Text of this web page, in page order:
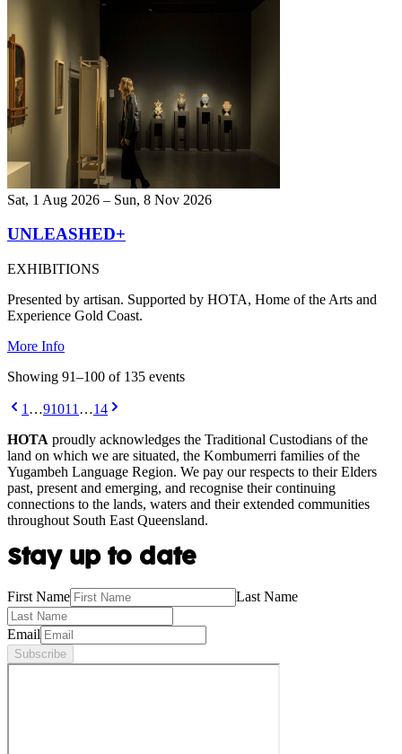
Sat, 1 Aug 2026 – Sun, 8 Nov 2026
UNLEASHED+
EXHIBITIONS
Presented by artisan. Supported by HOTA, Home of the Arts and
Experience Gold Coast.
More Info
Showing 91–100 of 135 events
1 …91011 …14
HOTA proudly acknowledges the Traditional Custodians of the
land on which we are situated, the Kombumerri families of the
Yugambeh Language Region. We pay our respects to their Elders
past, present and emerging, and recognise their continuing
connections to the lands, waters and their extended communities
throughout South East Queensland.
Stay up to date
First Name Last Name
Email
Subscribe